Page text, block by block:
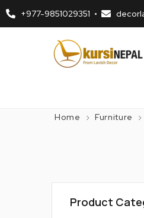
+977-9851029351
Home Furniture
Product